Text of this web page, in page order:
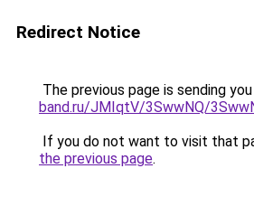
Redirect Notice
The previous page is sending
band.ru/JMIqtV/3SwwNQ/
If you do not want to visit that
the previous page.